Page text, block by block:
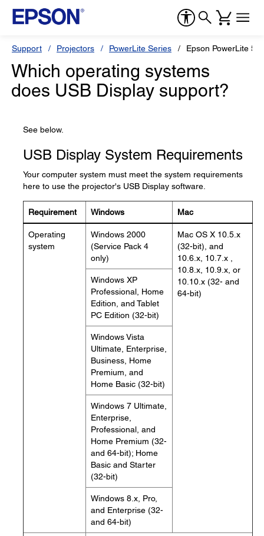
Support Projectors PowerLite Series Epson PowerLite
Which operating systems
does USB Display support?
See below.
USB Display System Requirements
Your computer system must meet the system requirements
here to use the projector's USB Display software.
Requirement Windows Mac
Operating
system
Windows 2000
(Service Pack 4
only)
Mac OS X 10.5.x
(32-bit), and
10.6.x, 10.7.x ,
10.8.x, 10.9.x, or
10.10.x (32- and
64-bit)
Windows XP
Professional, Home
Edition, and Tablet
PC Edition (32-bit)
Windows Vista
Ultimate, Enterprise,
Business, Home
Premium, and
Home Basic (32-bit)
Windows 7 Ultimate,
Enterprise,
Professional, and
Home Premium (32-
and 64-bit); Home
Basic and Starter
(32-bit)
Windows 8.x, Pro,
and Enterprise (32-
and 64-bit)